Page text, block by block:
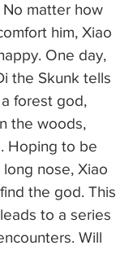
matter how
him, Xiao
One day,
the Skunk tells
forest god,
the woods,
Hoping to be
nose, Xiao
the god. This
to a series
Will